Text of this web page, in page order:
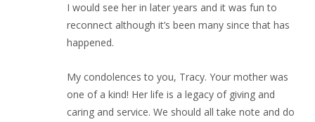
I would see her in later years and it was fun to
reconnect although it’s been many since that has
happened.
My condolences to you, Tracy. Your mother was
one of a kind! Her life is a legacy of giving and
caring and service. We should all take note and do